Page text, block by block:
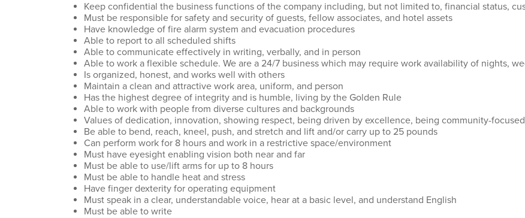
Keep confidential the business functions of the company including, but not limited to, financial status,
Must be responsible for safety and security of guests, fellow associates, and hotel assets
Have knowledge of fire alarm system and evacuation procedures
Able to report to all scheduled shifts
Able to communicate effectively in writing, verbally, and in person
Able to work a flexible schedule. We are a 24/7 business which may require work availability of nights,
Is organized, honest, and works well with others
Maintain a clean and attractive work area, uniform, and person
Has the highest degree of integrity and is humble, living by the Golden Rule
Able to work with people from diverse cultures and backgrounds
Values of dedication, innovation, showing respect, being driven by excellence, being community-
Be able to bend, reach, kneel, push, and stretch and lift and/or carry up to 25 pounds
Can perform work for 8 hours and work in a restrictive space/environment
Must have eyesight enabling vision both near and far
Must be able to use/lift arms for up to 8 hours
Must be able to handle heat and stress
Have finger dexterity for operating equipment
Must speak in a clear, understandable voice, hear at a basic level, and understand English
Must be able to write